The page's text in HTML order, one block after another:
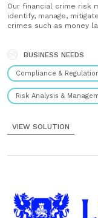
Our financial crime risk
identify, manage,
crimes such as money
platforms,......
BUSINESS NEEDS
Compliance &
Risk Analysis &
VIEW SOLUTION